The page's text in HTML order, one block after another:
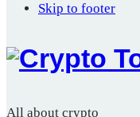
Skip to footer
All about crypto